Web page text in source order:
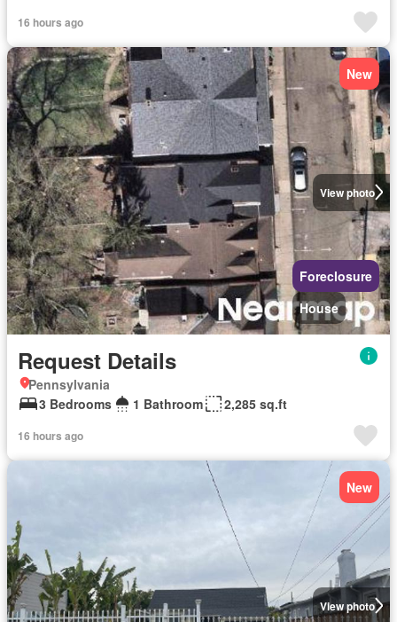
16 hours ago
View photo
New
Foreclosure
House
Request Details
Pennsylvania
3 Bedrooms
1 Bathroom 2,285 sq.ft
16 hours ago
View photo
New